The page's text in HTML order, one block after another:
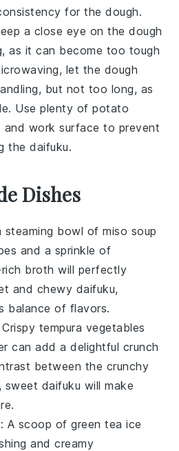
for thedough.
a close eye on the dough
as it can become too tough
let the dough
but not too long, as
Use plenty ofpotato
and work surface to prevent
thedaifuku.
Dishes
steaming bowl ofmiso soup
and a sprinkle of
rich broth will perfectly
and chewy daifuku,
balance of flavors.
Crispy tempura vegetables
can add a delightful crunch
between the crunchy
sweet daifuku will make
: A scoop ofgreen tea ice
and creamy